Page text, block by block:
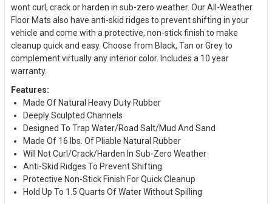
wont curl, crack or harden in sub-zero weather. Our All-Weather
Floor Mats also have anti-skid ridges to prevent shifting in your
vehicle and come with a protective, non-stick finish to make
cleanup quick and easy. Choose from Black, Tan or Grey to
complement virtually any interior color. Includes a 10 year
warranty.
Features:
Made Of Natural Heavy Duty Rubber
Deeply Sculpted Channels
Designed To Trap Water/Road Salt/Mud And Sand
Made Of 16 lbs. Of Pliable Natural Rubber
Will Not Curl/Crack/Harden In Sub-Zero Weather
Anti-Skid Ridges To Prevent Shifting
Protective Non-Stick Finish For Quick Cleanup
Hold Up To 1.5 Quarts Of Water Without Spilling